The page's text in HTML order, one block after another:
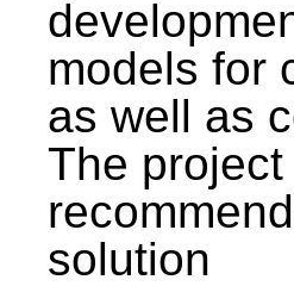
models for
as well as
The
solution